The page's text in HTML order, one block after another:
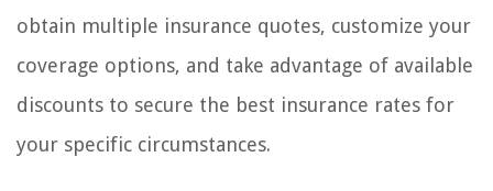
obtain multiple insurance quotes, customize your
coverage options, and take advantage of available
discounts to secure the best insurance rates for
your specific circumstances.